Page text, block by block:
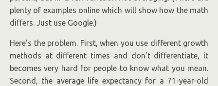
plenty of examples online which will show how the math
differs. Just use Google.)
Here’s the problem. First, when you use different growth
methods at different times and don’t differentiate, it
becomes very hard for people to know what you mean.
Second, the average life expectancy for a 71-year-old